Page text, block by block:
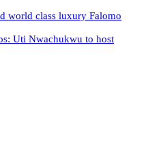
world class luxury Falomo
Uti Nwachukwu to host